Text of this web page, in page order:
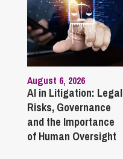
August 6, 2026
AI in Litigation: Legal
Risks, Governance
and the Importance
of Human Oversight